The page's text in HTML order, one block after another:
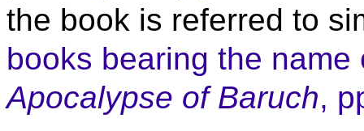
the book is referred to
books bearing the
Apocalypse of Baruch,